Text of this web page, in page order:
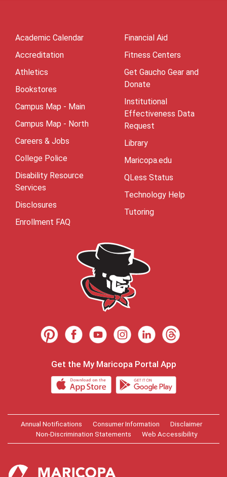
Academic Calendar
Accreditation
Athletics
Bookstores
Campus Map - Main
Campus Map - North
Careers & Jobs
College Police
Disability Resource
Services
Disclosures
Enrollment FAQ
Financial Aid
Fitness Centers
Get Gaucho Gear and
Donate
Institutional
Effectiveness Data
Request
Library
Maricopa.edu
QLess Status
Technology Help
Tutoring
Get the My Maricopa Portal App
Annual Notifications Consumer Information
Disclaimer
Non-Discrimination Statements
Web Accessibility